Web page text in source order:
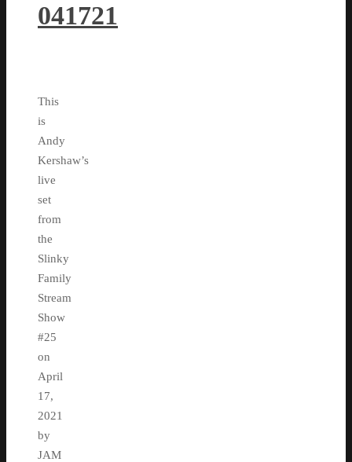
041721
This
is
Andy
Kershaw’s
live
set
from
the
Slinky
Family
Stream
Show
#25
on
April
17,
2021
by
JAM